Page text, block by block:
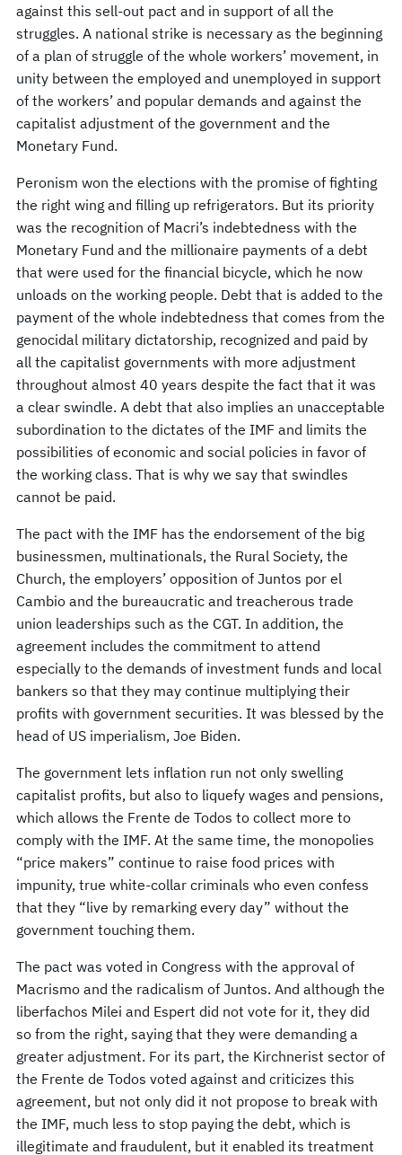
against this sell-out pact and in support of all the
struggles. A national strike is necessary as the beginning
of a plan of struggle of the whole workers’ movement, in
unity between the employed and unemployed in support
of the workers’ and popular demands and against the
capitalist adjustment of the government and the
Monetary Fund.
Peronism won the elections with the promise of fighting
the right wing and filling up refrigerators. But its priority
was the recognition of Macri’s indebtedness with the
Monetary Fund and the millionaire payments of a debt
that were used for the financial bicycle, which he now
unloads on the working people. Debt that is added to the
payment of the whole indebtedness that comes from the
genocidal military dictatorship, recognized and paid by
all the capitalist governments with more adjustment
throughout almost 40 years despite the fact that it was
a clear swindle. A debt that also implies an unacceptable
subordination to the dictates of the IMF and limits the
possibilities of economic and social policies in favor of
the working class. That is why we say that swindles
cannot be paid.
The pact with the IMF has the endorsement of the big
businessmen, multinationals, the Rural Society, the
Church, the employers’ opposition of Juntos por el
Cambio and the bureaucratic and treacherous trade
union leaderships such as the CGT. In addition, the
agreement includes the commitment to attend
especially to the demands of investment funds and local
bankers so that they may continue multiplying their
profits with government securities. It was blessed by the
head of US imperialism, Joe Biden.
The government lets inflation run not only swelling
capitalist profits, but also to liquefy wages and pensions,
which allows the Frente de Todos to collect more to
comply with the IMF. At the same time, the monopolies
“price makers” continue to raise food prices with
impunity, true white-collar criminals who even confess
that they “live by remarking every day” without the
government touching them.
The pact was voted in Congress with the approval of
Macrismo and the radicalism of Juntos. And although the
liberfachos Milei and Espert did not vote for it, they did
so from the right, saying that they were demanding a
greater adjustment. For its part, the Kirchnerist sector of
the Frente de Todos voted against and criticizes this
agreement, but not only did it not propose to break with
the IMF, much less to stop paying the debt, which is
illegitimate and fraudulent, but it enabled its treatment